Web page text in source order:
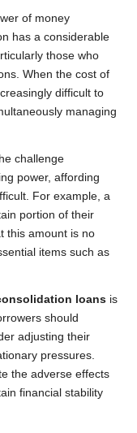
of money
has a considerable
those who
When the cost of
difficult to
managing
challenge
power, affording
For example, a
portion of their
this amount is no
items such as
loans is
should
adjusting their
pressures.
the adverse effects
financial stability